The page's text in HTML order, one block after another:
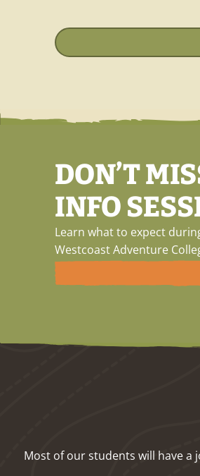
DON’T
INFO
Learn what to expect
Westcoast Adventure
Most of our students will have a